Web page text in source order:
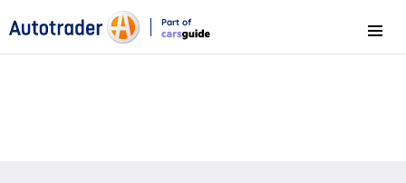
Part of
Menu